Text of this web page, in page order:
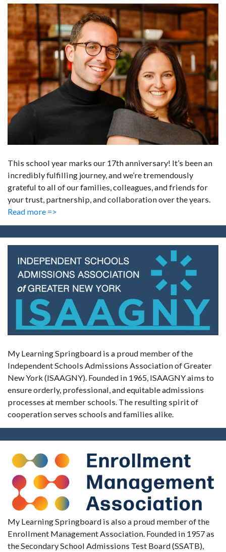
This school year marks our 17th anniversary! It’s been an
incredibly fulfilling journey, and we’re tremendously
grateful to all of our families, colleagues, and friends for
your trust, partnership, and collaboration over the years.
Read more =>
My Learning Springboard is a proud member of the
Independent Schools Admissions Association of Greater
New York (ISAAGNY). Founded in 1965, ISAAGNY aims to
ensure orderly, professional, and equitable admissions
processes at member schools. The resulting spirit of
cooperation serves schools and families alike.
My Learning Springboard is also a proud member of the
Enrollment Management Association. Founded in 1957 as
the Secondary School Admissions Test Board (SSATB),